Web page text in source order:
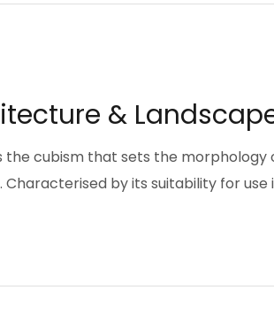
&
cubism that sets the morphology
by its suitability for use